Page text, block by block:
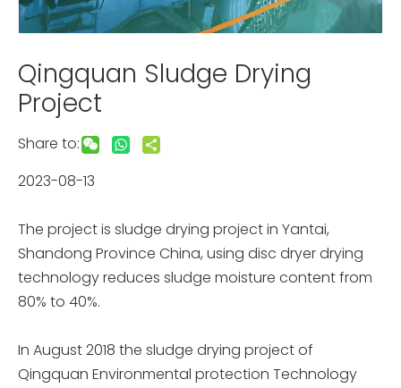
Qingquan Sludge Drying
Project
Share to:
2023-08-13
The project is sludge drying project in Yantai,
Shandong Province China, using disc dryer drying
technology reduces sludge moisture content from
80% to 40%.
In August 2018 the sludge drying project of
Qingquan Environmental protection Technology